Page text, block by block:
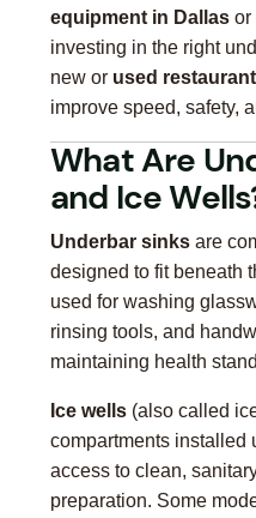
equipment in Dallas or
investing in the right
new or used
improve speed, safety,
What Are
and Ice
Underbar sinks are
designed to fit beneath
used for washing
rinsing tools, and
maintaining health
Ice wells (also called
compartments installed
access to clean,
preparation. Some